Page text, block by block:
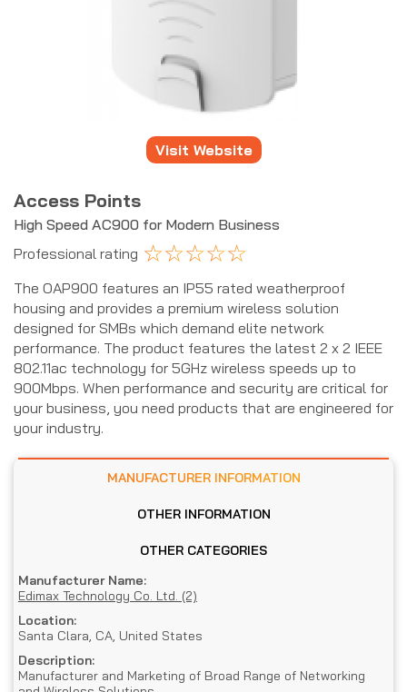
Visit Website
Access Points
High Speed AC900 for Modern Business
Professional rating ☆☆☆☆☆
The OAP900 features an IP55 rated weatherproof
housing and provides a premium wireless solution
designed for SMBs which demand elite network
performance. The product features the latest 2 x 2 IEEE
802.11ac technology for 5GHz wireless speeds up to
900Mbps. When performance and security are critical for
your business, you need products that are engineered for
your industry.
MANUFACTURER INFORMATION
OTHER INFORMATION
OTHER CATEGORIES
Manufacturer Name:
Edimax Technology Co. Ltd. (2)
Location:
Santa Clara, CA, United States
Description:
Manufacturer and Marketing of Broad Range of Networking